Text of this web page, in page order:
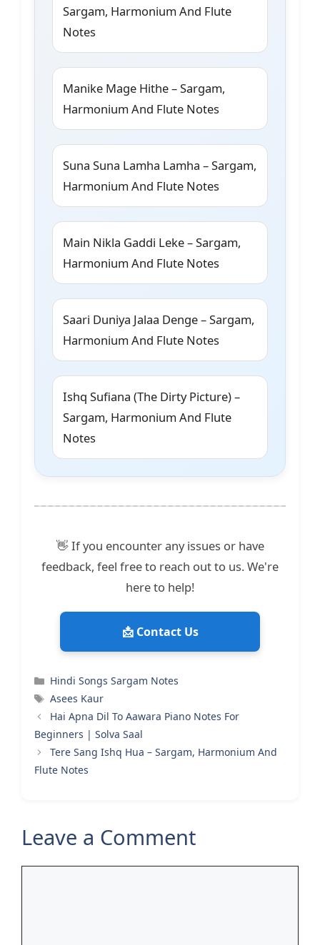
Sargam, Harmonium And Flute
Notes
Manike Mage Hithe – Sargam,
Harmonium And Flute Notes
Suna Suna Lamha Lamha – Sargam,
Harmonium And Flute Notes
Main Nikla Gaddi Leke – Sargam,
Harmonium And Flute Notes
Saari Duniya Jalaa Denge – Sargam,
Harmonium And Flute Notes
Ishq Sufiana (The Dirty Picture) –
Sargam, Harmonium And Flute
Notes
👋 If you encounter any issues or have
feedback, feel free to reach out to us. We're
here to help!
📩 Contact Us
Categories
Hindi Songs Sargam Notes
Tags
Asees Kaur
Hai Apna Dil To Aawara Piano Notes For
Beginners | Solva Saal
Tere Sang Ishq Hua – Sargam, Harmonium And
Flute Notes
Leave a Comment